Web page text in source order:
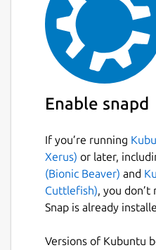
Enable snapd
If you’re running
Xerus) or later,
(Bionic Beaver) and
Cuttlefish), you
Snap is already
Versions of Kubuntu